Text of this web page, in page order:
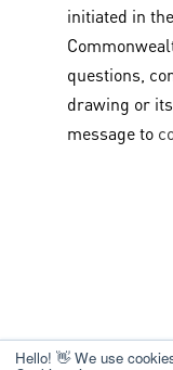
Hello! 👋 We use
initiated in
questions,
drawing or
message to